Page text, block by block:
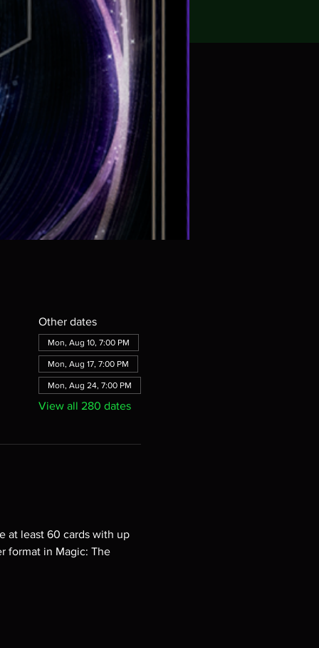
Other dates
Mon, Aug 10, 7:00 PM
Mon, Aug 17, 7:00 PM
Mon, Aug 24, 7:00 PM
View all 280 dates
at least 60 cards with up
format in Magic: The